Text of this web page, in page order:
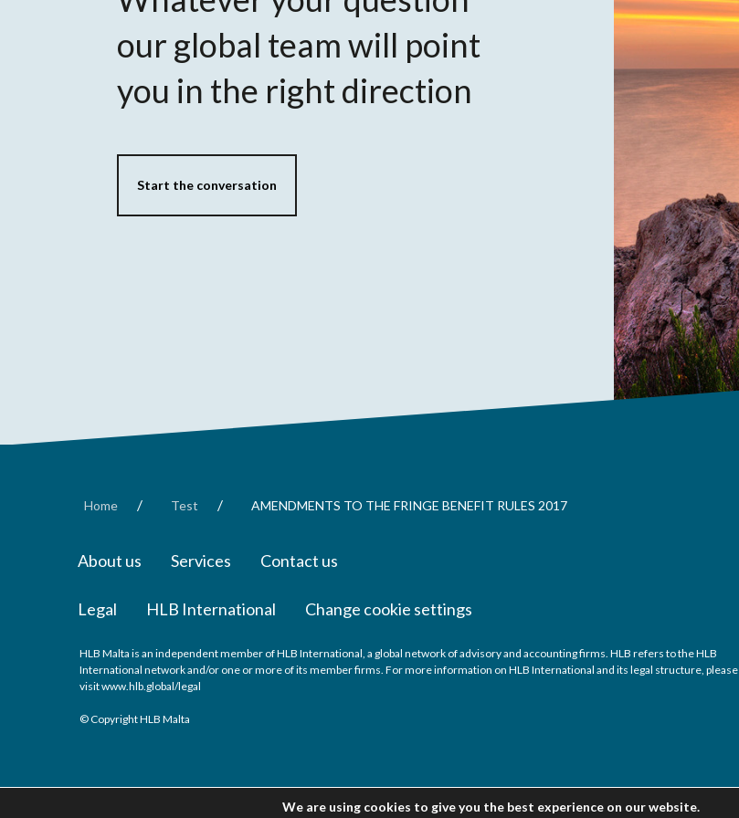
our global team will point
you in the right direction
Start the conversation
Home / Test / AMENDMENTS TO THE FRINGE BENEFIT RULES 2017
About us Services Contact us
Legal HLB International Change cookie settings
HLB Malta is an independent member of HLB International, a global network of advisory and accounting firms. HLB refers to the HLB
International network and/or one or more of its member firms. For more information on HLB International and its legal structure, please
visitwww.hlb.global/legal
© Copyright HLB Malta
We are using cookies to give you the best experience on our website.